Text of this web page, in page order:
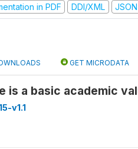
in PDF DDI/XML JSON
GET MICRODATA
is a basic academic
v1.1